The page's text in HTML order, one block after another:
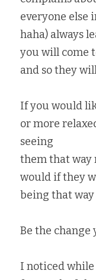
everyone else
haha) always
you will come
and so they
If you would
or more
seeing
them that way
would if they
being that
Be the change
I noticed while